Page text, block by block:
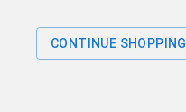
CONTINUE SHOPPING